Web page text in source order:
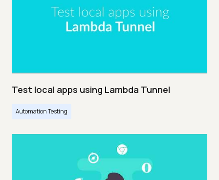
Test local apps using Lambda Tunnel
Automation Testing